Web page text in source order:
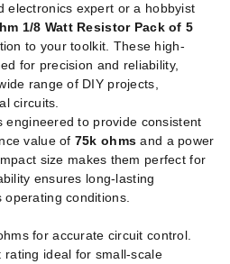
electronics expert or a hobbyist
1/8 Watt Resistor Pack of 5
to your toolkit. These high-
for precision and reliability,
range of DIY projects,
circuits.
engineered to provide consistent
value of 75k ohms and a power
size makes them perfect for
ensures long-lasting
operating conditions.
for accurate circuit control.
rating ideal for small-scale